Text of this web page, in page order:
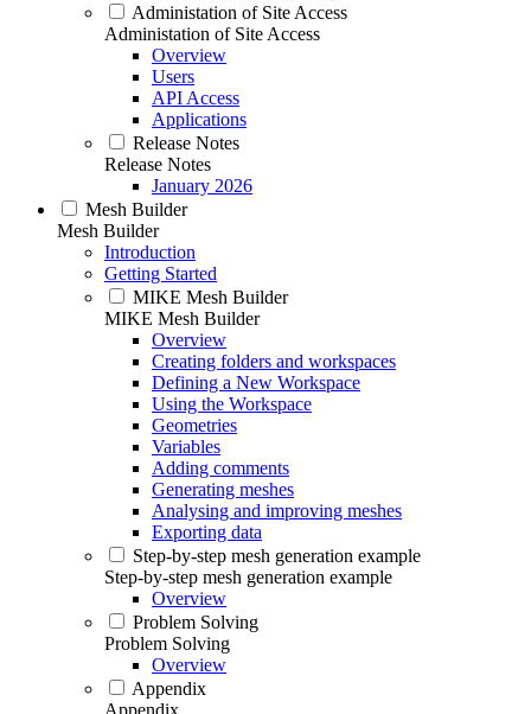
Administation of Site Access
Administation of Site Access
Overview
Users
API Access
Applications
Release Notes
Release Notes
January 2026
Mesh Builder
Mesh Builder
Introduction
Getting Started
MIKE Mesh Builder
MIKE Mesh Builder
Overview
Creating folders and workspaces
Defining a New Workspace
Using the Workspace
Geometries
Variables
Adding comments
Generating meshes
Analysing and improving meshes
Exporting data
Step-by-step mesh generation example
Step-by-step mesh generation example
Overview
Problem Solving
Problem Solving
Overview
Appendix
Appendix